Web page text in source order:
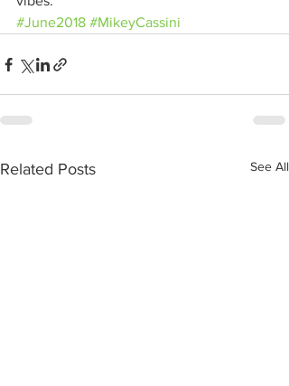
#June2018 #MikeyCassini
Related Posts See All